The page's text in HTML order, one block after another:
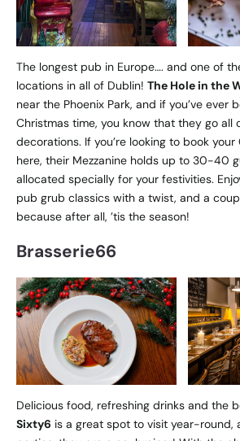
The longest pub in Europe…. and one of
locations in all of Dublin! The Hole in the
near the Phoenix Park, and if you’ve ever
Christmas time, you know that they go all
decorations. If you’re looking to book
here, their Mezzanine holds up to 30-40
allocated specially for your festivities.
pub grub classics with a twist, and a
because after all, ’tis the season!
Brasserie66
Delicious food, refreshing drinks and the
Sixty6 is a great spot to visit year-round,